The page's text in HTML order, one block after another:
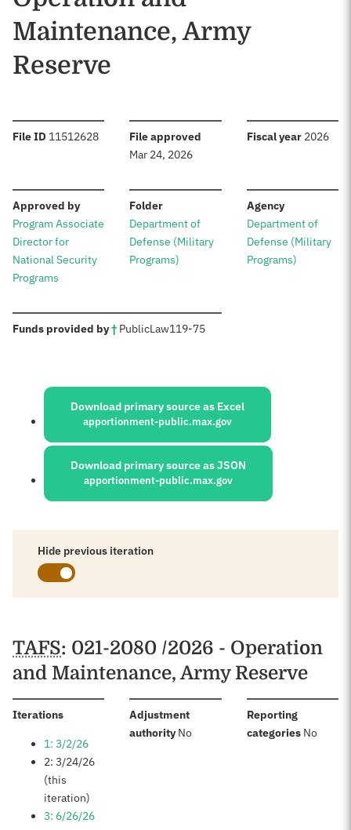
Maintenance, Army
Reserve
File ID :11512628 File approved
Mar 24, 2026
Fiscal year: 2026
Approved by:
Program Associate
Director for
National Security
Programs
Folder:
Department of
Defense (Military
Programs)
Agency:
Department of
Defense (Military
Programs)
Funds provided by†: PublicLaw119-75
Sources:
Download primary source as Excel
apportionment-public.max.gov
Download primary source as JSON
apportionment-public.max.gov
Hide previous iteration
Schedules
TAFS: 021-2080 /2026 - Operation
and Maintenance, Army Reserve
Iterations:
1: 3/2/26
2: 3/24/26
(this
iteration)
3: 6/26/26
Adjustment
authority:No
Reporting
categories: No